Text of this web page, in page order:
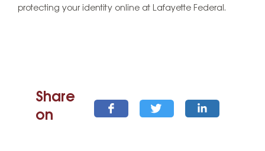
protecting your identity online at Lafayette Federal.
Share
on